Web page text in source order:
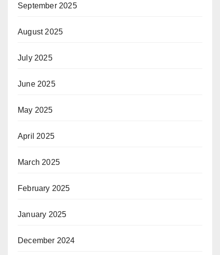
September 2025
August 2025
July 2025
June 2025
May 2025
April 2025
March 2025
February 2025
January 2025
December 2024